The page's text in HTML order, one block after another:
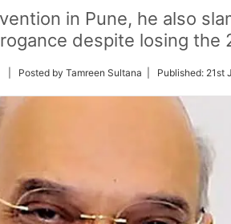
in Pune, he also
despite losing the
Follow| Posted by Tamreen Sultana | Published: 21st